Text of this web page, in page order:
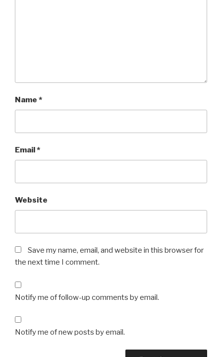
Name *
Email*
Website
Save my name, email, and website in this browser for
the next time I comment.
Notify me of follow-up comments by email.
Notify me of new posts by email.